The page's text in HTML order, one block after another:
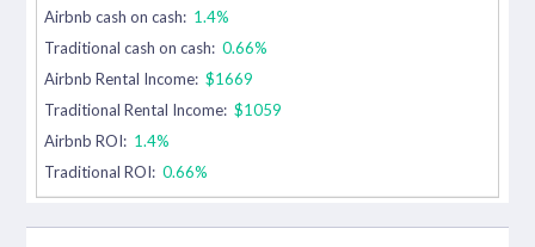
Airbnb cash on cash: 1.4%
Traditional cash on cash: 0.66%
Airbnb Rental Income: $1669
Traditional Rental Income: $1059
Airbnb ROI: 1.4%
Traditional ROI: 0.66%